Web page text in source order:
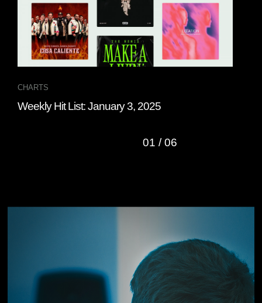
CHARTS
Weekly Hit List: January 3, 2025
01 /06